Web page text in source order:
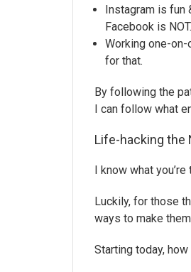
Instagram is fun
Facebook is
Working one-on-
for that.
By following the
I can follow what
Life-hacking the
I know what
Luckily, for those
ways to make
Starting today,